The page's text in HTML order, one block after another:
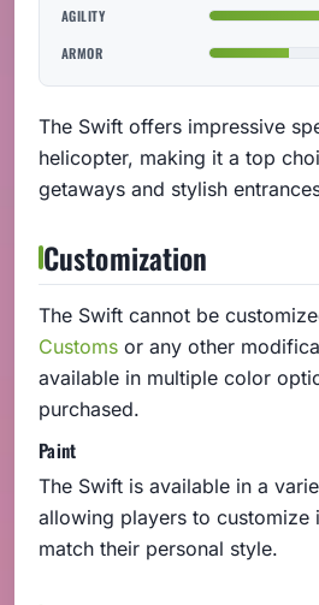
AGILITY
ARMOR
The Swift offers impressive
helicopter, making it a top
getaways and stylish
Customization
The Swift cannot be
Customs or any other
available in multiple color
purchased.
Paint
The Swift is available in a
allowing players to customize
match their personal style.